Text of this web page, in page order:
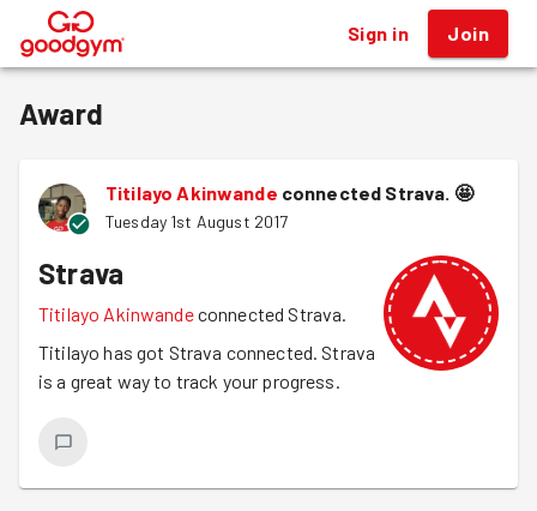
® Sign in Join
Award
Titilayo Akinwande connected Strava. 🤩
Tuesday 1st August 2017
Strava
Titilayo Akinwandeconnected Strava.
Titilayo has got Strava connected. Strava
is a great way to track your progress.